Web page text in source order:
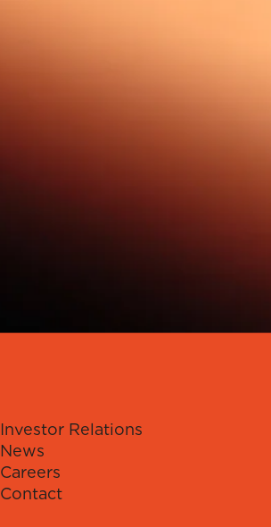
Investor Relations
News
Careers
Contact